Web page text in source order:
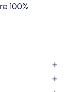
100%